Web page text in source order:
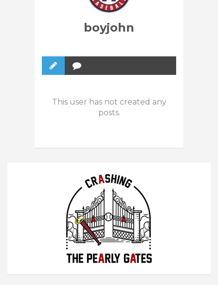
boyjohn
This user has not created any
posts.